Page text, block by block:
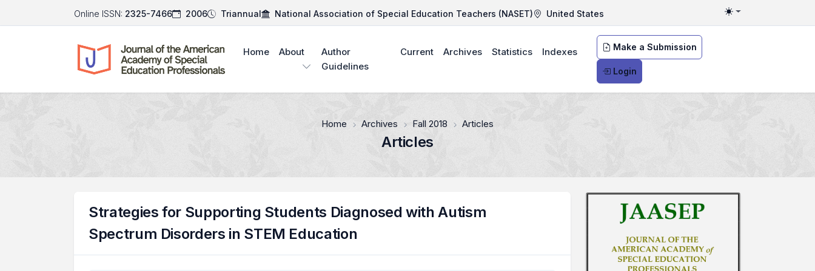
Online ISSN: 2325-7466 2006 Triannual National Association of Special Education Teachers (NASET) United States Toggle theme
Make a Submission
Login
Home About
Author
Guidelines
Current Archives Statistics Indexes
Home Archives Fall 2018 Articles
Articles
Strategies for Supporting Students Diagnosed with Autism
Spectrum Disorders in STEM Education